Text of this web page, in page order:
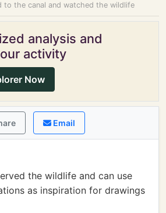
to the canal and watched the wildlife
analysis and
activity
Now
Email
the wildlife and can use
as inspiration for drawings